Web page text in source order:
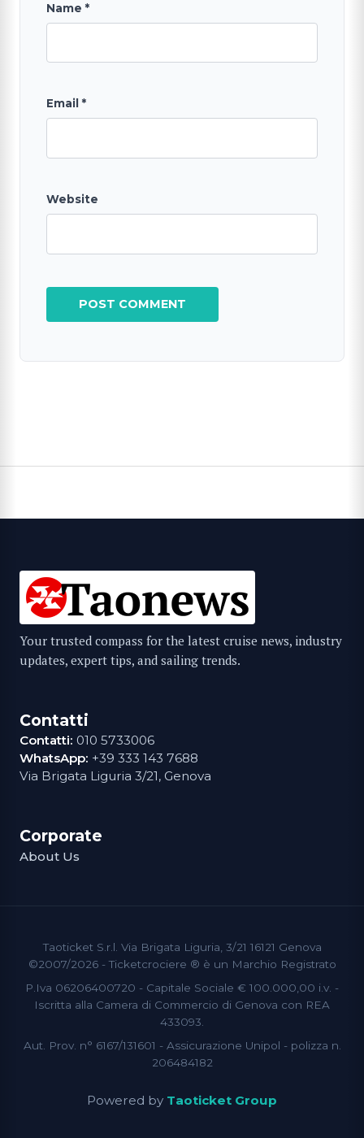
Name *
Email *
Website
Your trusted compass for the latest cruise news, industry
updates, expert tips, and sailing trends.
Contatti
Contatti: 010 5733006
WhatsApp: +39 333 143 7688
Via Brigata Liguria 3/21, Genova
Corporate
About Us
Taoticket S.r.l. Via Brigata Liguria, 3/21 16121 Genova
©2007/2026 - Ticketcrociere ® è un Marchio Registrato
P.Iva 06206400720 - Capitale Sociale € 100.000,00 i.v. -
Iscritta alla Camera di Commercio di Genova con REA
433093.
Aut. Prov. n° 6167/131601 - Assicurazione Unipol - polizza n.
206484182
Powered by Taoticket Group